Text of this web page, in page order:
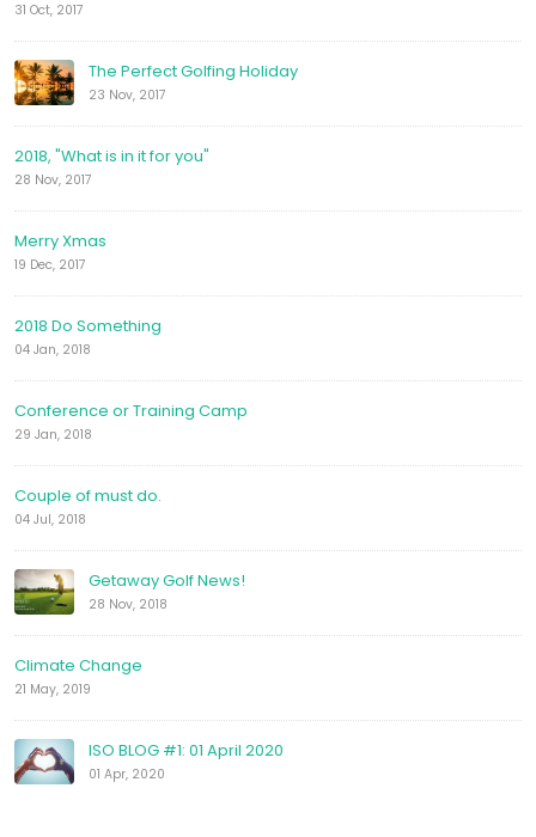
31 Oct, 2017
The Perfect Golfing Holiday
23 Nov, 2017
2018, "What is in it for you"
28 Nov, 2017
Merry Xmas
19 Dec, 2017
2018 Do Something
04 Jan, 2018
Conference or Training Camp
29 Jan, 2018
Couple of must do.
04 Jul, 2018
Getaway Golf News!
28 Nov, 2018
Climate Change
21 May, 2019
ISO BLOG #1: 01 April 2020
01 Apr, 2020